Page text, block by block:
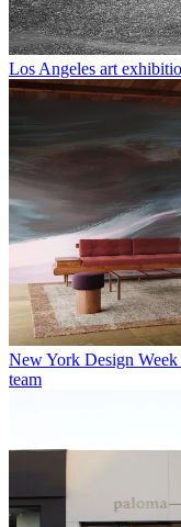
Los Angeles art
New York Design
team